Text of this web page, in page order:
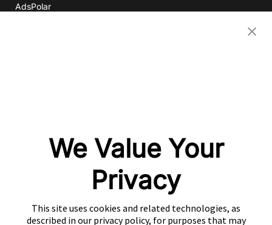
AdsPolar
粤ICP备15042009号
We Value Your
Privacy
This site uses cookies and related technologies, as
described in our privacy policy, for purposes that may